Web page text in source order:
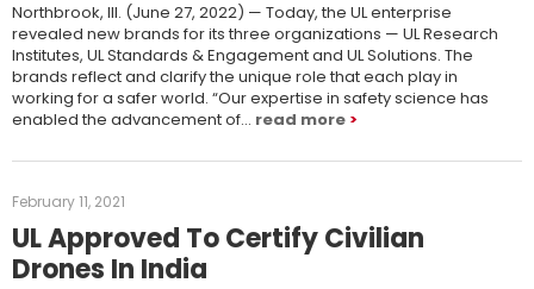
Northbrook, Ill. (June 27, 2022) — Today, the UL enterprise
revealed new brands for its three organizations — UL Research
Institutes, UL Standards & Engagement and UL Solutions. The
brands reflect and clarify the unique role that each play in
working for a safer world. “Our expertise in safety science has
enabled the advancement of… read more
February 11, 2021
UL Approved To Certify Civilian
Drones In India